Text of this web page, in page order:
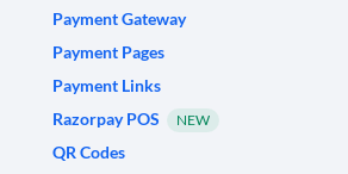
Payment Gateway
Payment Pages
Payment Links
Razorpay POS
NEW
QR Codes